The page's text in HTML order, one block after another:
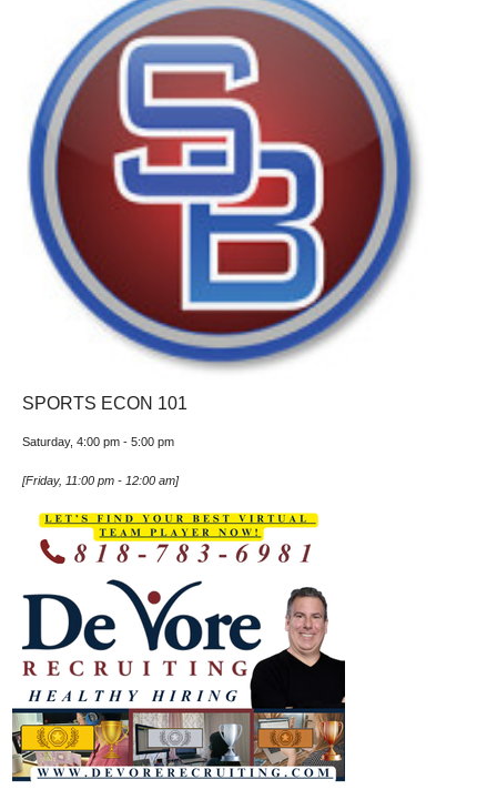
SPORTS ECON 101
Saturday, 4:00 pm - 5:00 pm
[Friday, 11:00 pm - 12:00 am]